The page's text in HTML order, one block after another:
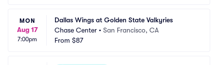
MON
Aug 17
7:00pm
Dallas Wings at Golden State Valkyries
Chase Center • San Francisco, CA
From $87